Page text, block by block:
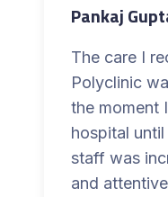
Pankaj
The care I
Polyclinic
the moment
hospital
staff was
and